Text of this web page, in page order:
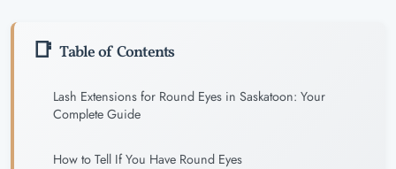
Table of Contents
Lash Extensions for Round Eyes in Saskatoon: Your
Complete Guide
How to Tell If You Have Round Eyes